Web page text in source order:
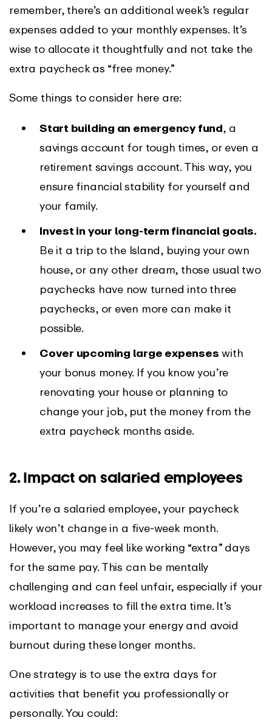
remember, there’s an additional week’s regular
expenses added to your monthly expenses. It’s
wise to allocate it thoughtfully and not take the
extra paycheck as “free money.”
Some things to consider here are:
Start building an emergency fund, a
savings account for tough times, or even a
retirement savings account. This way, you
ensure financial stability for yourself and
your family.
Invest in your long-term financial goals.
Be it a trip to the Island, buying your own
house, or any other dream, those usual two
paychecks have now turned into three
paychecks, or even more can make it
possible.
Cover upcoming large expenses with
your bonus money. If you know you’re
renovating your house or planning to
change your job, put the money from the
extra paycheck months aside.
2. Impact on salaried employees
If you’re a salaried employee, your paycheck
likely won’t change in a five-week month.
However, you may feel like working “extra” days
for the same pay. This can be mentally
challenging and can feel unfair, especially if your
workload increases to fill the extra time. It’s
important to manage your energy and avoid
burnout during these longer months.
One strategy is to use the extra days for
activities that benefit you professionally or
personally. You could: